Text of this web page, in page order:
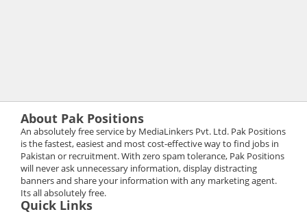
About Pak Positions
An absolutely free service by MediaLinkers Pvt. Ltd. Pak Positions
is the fastest, easiest and most cost-effective way to find jobs in
Pakistan or recruitment. With zero spam tolerance, Pak Positions
will never ask unnecessary information, display distracting
banners and share your information with any marketing agent.
Its all absolutely free.
Quick Links